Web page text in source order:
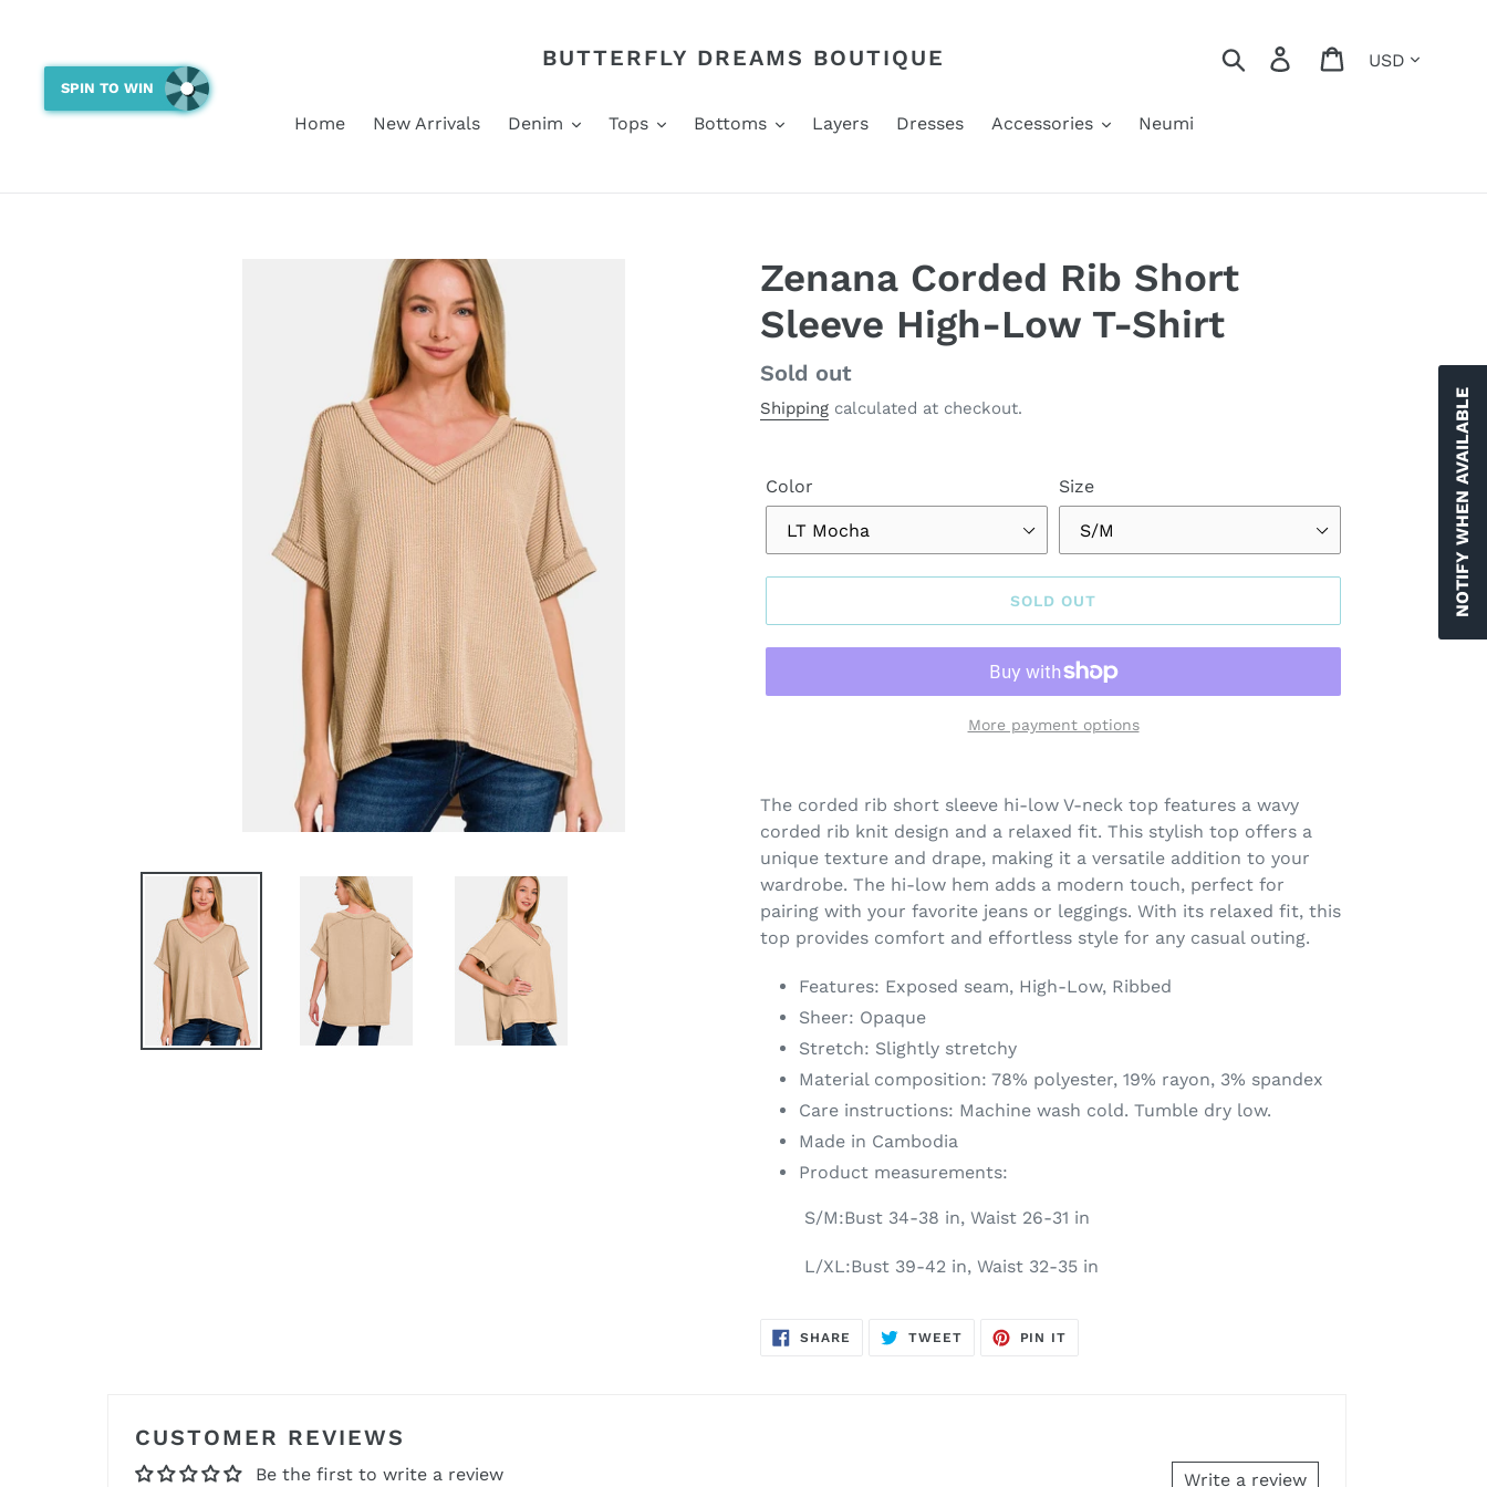
content
BUTTERFLY DREAMS BOUTIQUE Search Log in Cart
Home New Arrivals Denim Tops Bottoms Layers Dresses Accessories Neumi
Zenana Corded Rib Short
Sleeve High-Low T-Shirt
Regular
price
Sold out
Shipping calculated at checkout.
Color Size
SOLD OUT
More payment options
product
to
your
cart
The corded rib short sleeve hi-low V-neck top features a wavy
corded rib knit design and a relaxed fit. This stylish top offers a
unique texture and drape, making it a versatile addition to your
wardrobe. The hi-low hem adds a modern touch, perfect for
pairing with your favorite jeans or leggings. With its relaxed fit, this
top provides comfort and effortless style for any casual outing.
Features: Exposed seam, High-Low, Ribbed
Sheer: Opaque
Stretch: Slightly stretchy
Material composition: 78% polyester, 19% rayon, 3% spandex
Care instructions: Machine wash cold. Tumble dry low.
Made in Cambodia
Product measurements:
S/M:Bust 34-38 in, Waist 26-31 in
L/XL:Bust 39-42 in, Waist 32-35 in
SHARE SHARE
ON
TWEETTWEET
PIN IT
CUSTOMER REVIEWS
Be the first to write a review Write a review
SPIN TO WIN
NOTIFY WHEN AVAILABLE